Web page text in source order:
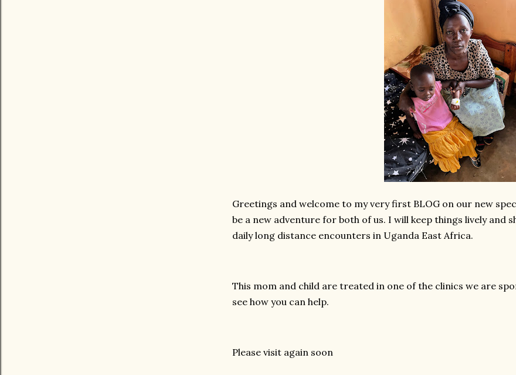
Greetings and welcome to my very first BLOG on our new
be a new adventure for both of us. I will keep things lively and
daily long distance encounters in Uganda East Africa.
This mom and child are treated in one of the clinics we are
see how you can help.
Please visit again soon